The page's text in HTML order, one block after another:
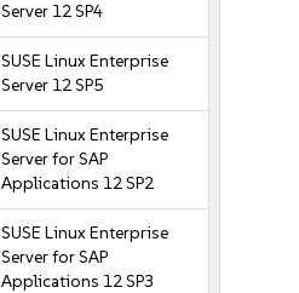
Server 12 SP4
SUSE Linux Enterprise
Server 12 SP5
SUSE Linux Enterprise
Server for SAP
Applications 12 SP2
SUSE Linux Enterprise
Server for SAP
Applications 12 SP3